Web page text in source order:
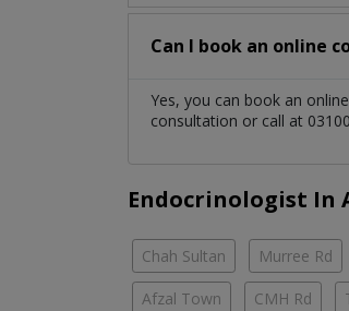
Can I book an online
Yes, you can book an
consultation or call at
Endocrinologist In
Chah Sultan Murree Rd
Afzal Town CMH Rd